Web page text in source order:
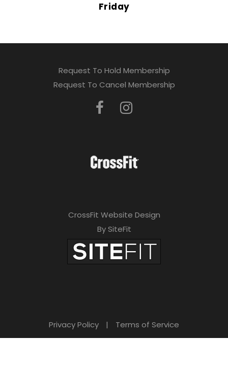
Friday
Request To Hold Membership
Request To Cancel Membership
CrossFit Website Design
By SiteFit
Privacy Policy | Terms of Service